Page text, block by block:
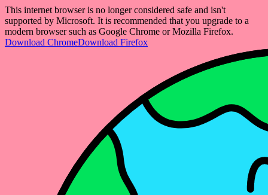
This internet browser is no longer considered safe and isn't
supported by Microsoft. It is recommended that you upgrade to a
modern browser such as Google Chrome or Mozilla Firefox.
Download ChromeDownload Firefox